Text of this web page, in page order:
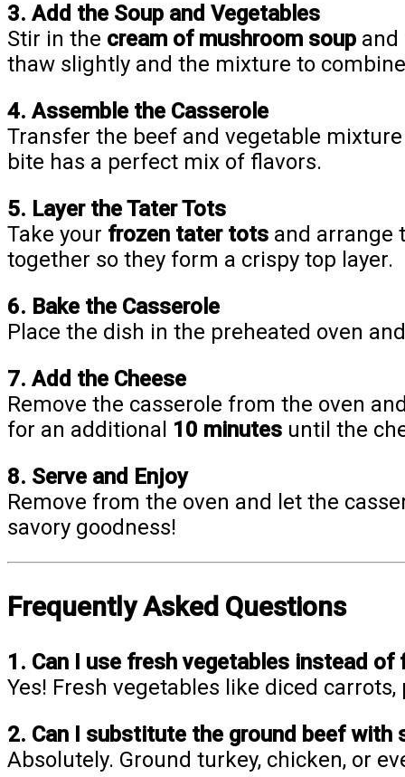
3. Add the Soup and Vegetables
Stir in the cream of mushroom soup and
thaw slightly and the mixture to
4. Assemble the Casserole
Transfer the beef and vegetable
bite has a perfect mix of flavors.
5. Layer the Tater Tots
Take your frozen tater tots and arrange
together so they form a crispy top layer.
6. Bake the Casserole
Place the dish in the preheated oven
7. Add the Cheese
Remove the casserole from the oven
for an additional 10 minutes until the
8. Serve and Enjoy
Remove from the oven and let the
savory goodness!
Frequently Asked Questions
1. Can I use fresh vegetables instead of
Yes! Fresh vegetables like diced
2. Can I substitute the ground beef with
Absolutely. Ground turkey, chicken, or